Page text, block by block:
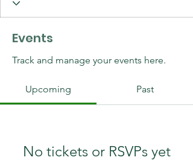
Events
Track and manage your events here.
Upcoming Past
No tickets or RSVPs yet